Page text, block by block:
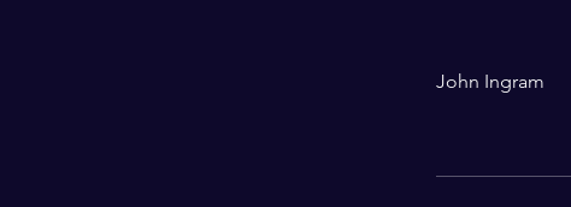
John Ingram